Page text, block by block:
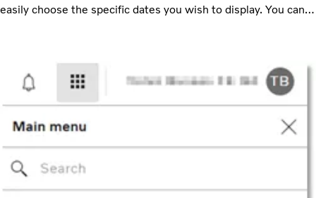
easily choose the specific dates you wish to display. You can